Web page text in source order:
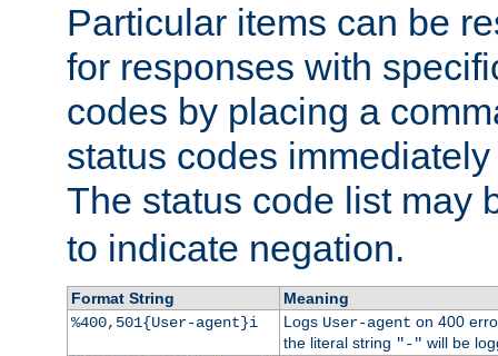
Particular items can be
for responses with
codes by placing a
status codes
The status code list may
to indicate negation.
Format String
Meaning
%400,501{User-agent}i
Logs User-agent on 400
the literal string "-" will be